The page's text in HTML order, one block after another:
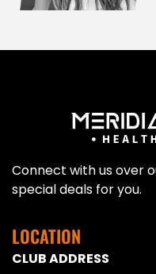
Connect with us over
special deals for you.
LOCATION
CLUB ADDRESS